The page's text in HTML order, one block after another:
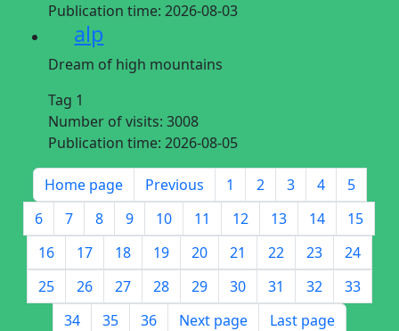
Publication time: 2026-08-03
alp
Dream of high mountains
Tag 1
Number of visits: 3008
Publication time: 2026-08-05
Home page Previous 1 2 3 4
5
6
7 8 9 10 11 12 13 14
15
16
17 18 19 20 21 22 23
24
25
26 27 28 29 30 31 32
33
34
35 36 Next page Last page